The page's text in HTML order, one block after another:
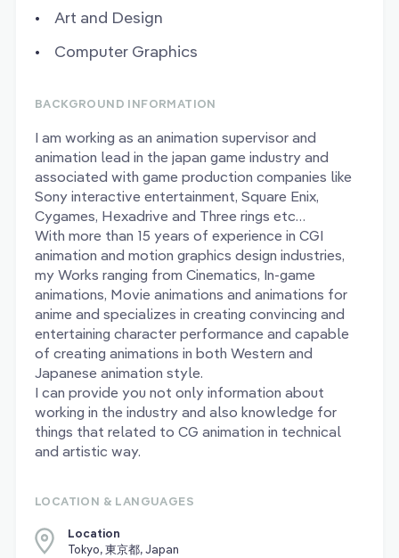
Art and Design
Computer Graphics
BACKGROUND INFORMATION
I am working as an animation supervisor and
animation lead in the japan game industry and
associated with game production companies like
Sony interactive entertainment, Square Enix,
Cygames, Hexadrive and Three rings etc…
With more than 15 years of experience in CGI
animation and motion graphics design industries,
my Works ranging from Cinematics, In-game
animations, Movie animations and animations for
anime and specializes in creating convincing and
entertaining character performance and capable
of creating animations in both Western and
Japanese animation style.
I can provide you not only information about
working in the industry and also knowledge for
things that related to CG animation in technical
and artistic way.
LOCATION & LANGUAGES
Location
Tokyo, 東京都, Japan